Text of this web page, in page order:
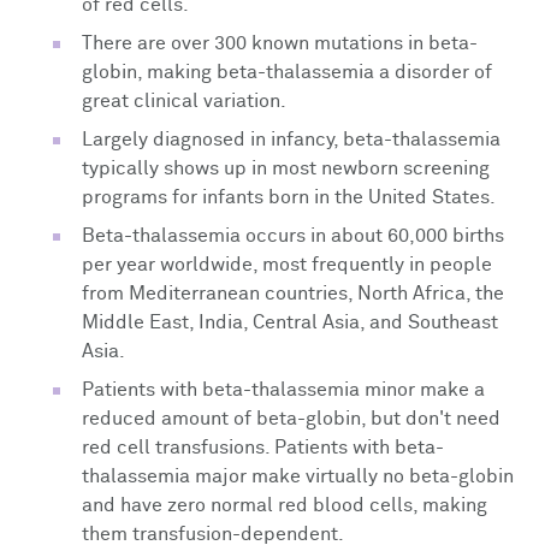
of red cells.
There are over 300 known mutations in beta-
globin, making beta-thalassemia a disorder of
great clinical variation.
Largely diagnosed in infancy, beta-thalassemia
typically shows up in most newborn screening
programs for infants born in the United States.
Beta-thalassemia occurs in about 60,000 births
per year worldwide, most frequently in people
from Mediterranean countries, North Africa, the
Middle East, India, Central Asia, and Southeast
Asia.
Patients with beta-thalassemia minor make a
reduced amount of beta-globin, but don't need
red cell transfusions. Patients with beta-
thalassemia major make virtually no beta-globin
and have zero normal red blood cells, making
them transfusion-dependent.